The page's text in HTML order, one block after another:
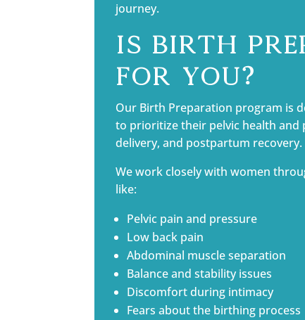
journey.
Is Birth
for You?
Our Birth Preparation program is
to prioritize their pelvic health
delivery, and postpartum recovery.
We work closely with women
like:
Pelvic pain and pressure
Low back pain
Abdominal muscle separation
Balance and stability issues
Discomfort during intimacy
Fears about the birthing process